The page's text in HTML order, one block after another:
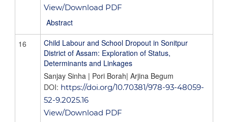
View/Download PDF
Abstract
16
Child Labour and School Dropout in Sonitpur
District of Assam: Exploration of Status,
Determinants and Linkages
Sanjay Sinha | Pori Borah| Arjina Begum
DOI: https://doi.org/10.70381/978-93-48059-
52-9.2025.16
View/Download PDF